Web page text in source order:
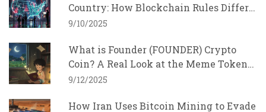
Country: How Blockchain Rules Differ
Around the World
9/10/2025
What is Founder (FOUNDER) Crypto
Coin? A Real Look at the Meme Token
with Charity Goals
9/12/2025
How Iran Uses Bitcoin Mining to Evade